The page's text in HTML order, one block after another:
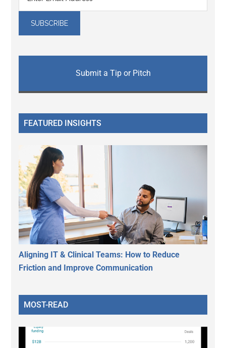
Submit a Tip or Pitch
FEATURED INSIGHTS
Aligning IT & Clinical Teams: How to Reduce
Friction and Improve Communication
MOST-READ